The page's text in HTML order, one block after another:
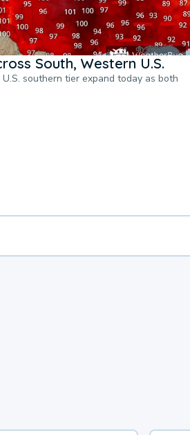
South, Western U.S.
southern tier expand today as both